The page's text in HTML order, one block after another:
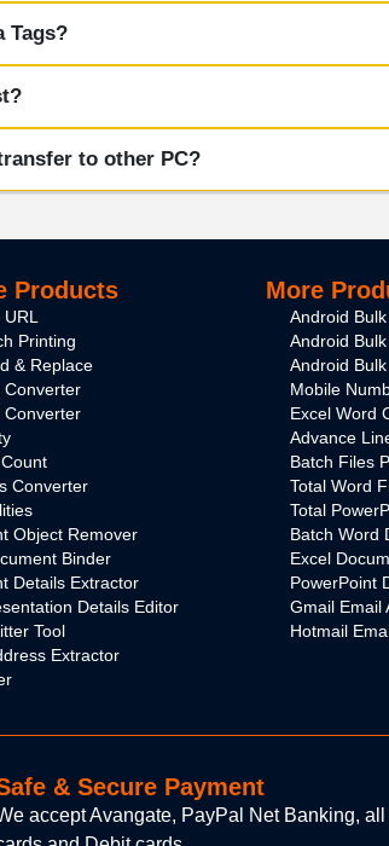
Tags?
to other PC?
Products
Printing
& Replace
Converter
Converter
Converter
Object Remover
Binder
Details Extractor
Details Editor
Tool
Extractor
More
Android
Android
Android
Mobile
Excel Word
Advance
Batch Files
Total Word
Total
Batch Word
Excel
PowerPoint
Gmail Email
Hotmail
& Secure Payment
accept Avangate, PayPal Net Banking,